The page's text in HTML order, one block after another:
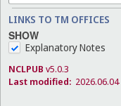
LINKS TO TM OFFICES
SHOW
Explanatory Notes
NCLPUB v5.0.3
Last modified: 2026.06.04